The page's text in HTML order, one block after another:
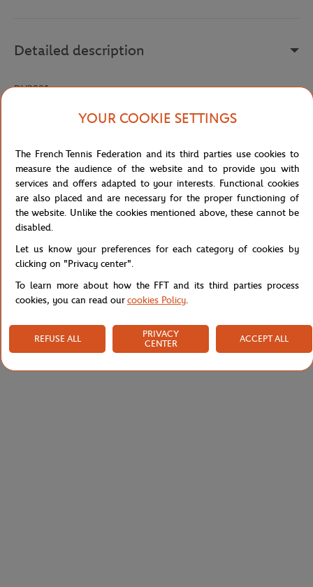
Detailed description
DV2881
DV2881-126
Specifications
Shipping and Returns
YOUR COOKIE SETTINGS
The French Tennis Federation and its third parties use cookies to
measure the audience of the website and to provide you with
services and offers adapted to your interests. Functional cookies
are also placed and are necessary for the proper functioning of
the website. Unlike the cookies mentioned above, these cannot be
disabled.
Let us know your preferences for each category of cookies by
clicking on "Privacy center".
To learn more about how the FFT and its third parties process
cookies, you can read ourcookies Policy.
REFUSE ALL
PRIVACY
CENTER
ACCEPT ALL